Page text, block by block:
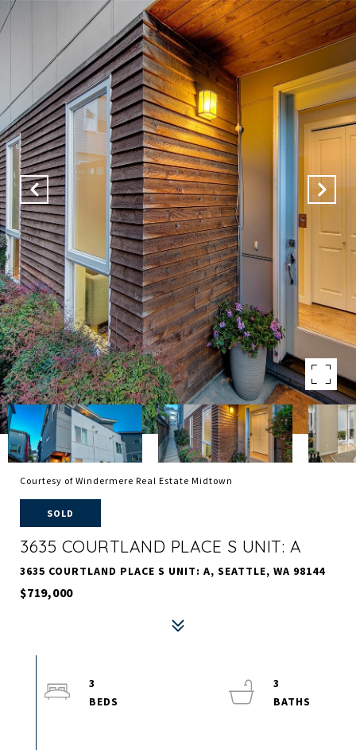
Courtesy of Windermere Real Estate Midtown
SOLD
3635 COURTLAND PLACE S UNIT: A
3635 COURTLAND PLACE S UNIT: A, SEATTLE, WA 98144
$719,000
3
3